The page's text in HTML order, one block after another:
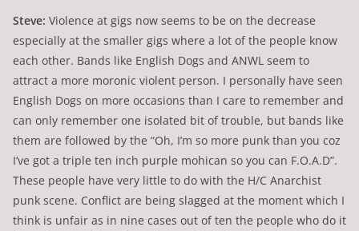
Steve: Violence at gigs now seems to be on the decrease
especially at the smaller gigs where a lot of the people know
each other. Bands like English Dogs and ANWL seem to
attract a more moronic violent person. I personally have seen
English Dogs on more occasions than I care to remember and
can only remember one isolated bit of trouble, but bands like
them are followed by the “Oh, I’m so more punk than you coz
I’ve got a triple ten inch purple mohican so you can F.O.A.D”.
These people have very little to do with the H/C Anarchist
punk scene. Conflict are being slagged at the moment which I
think is unfair as in nine cases out of ten the people who do it